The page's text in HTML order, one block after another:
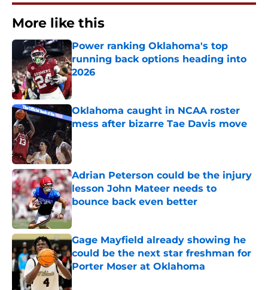
More like this
Power ranking Oklahoma's top
running back options heading into
2026
Published by on Invalid Date
Oklahoma caught in NCAA roster
mess after bizarre Tae Davis move
Adrian Peterson could be the injury
lesson John Mateer needs to
bounce back even better
Published by on Invalid Date
Gage Mayfield already showing he
could be the next star freshman for
Porter Moser at Oklahoma
Published by on Invalid Date